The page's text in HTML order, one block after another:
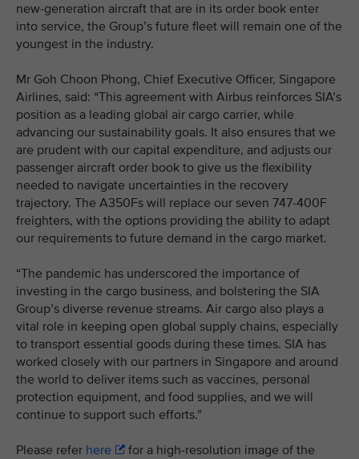
new-generation aircraft that are in its order book enter
into service, the Group’s future fleet will remain one of the
youngest in the industry.
Mr Goh Choon Phong, Chief Executive Officer, Singapore
Airlines, said: “This agreement with Airbus reinforces SIA’s
position as a leading global air cargo carrier, while
advancing our sustainability goals. It also ensures that we
are prudent with our capital expenditure, and adjusts our
passenger aircraft order book to give us the flexibility
needed to navigate uncertainties in the recovery
trajectory. The A350Fs will replace our seven 747-400F
freighters, with the options providing the ability to adapt
our requirements to future demand in the cargo market.
“The pandemic has underscored the importance of
investing in the cargo business, and bolstering the SIA
Group’s diverse revenue streams. Air cargo also plays a
vital role in keeping open global supply chains, especially
to transport essential goods during these times. SIA has
worked closely with our partners in Singapore and around
the world to deliver items such as vaccines, personal
protection equipment, and food supplies, and we will
continue to support such efforts.”
Please refer here
for a high-resolution image of the